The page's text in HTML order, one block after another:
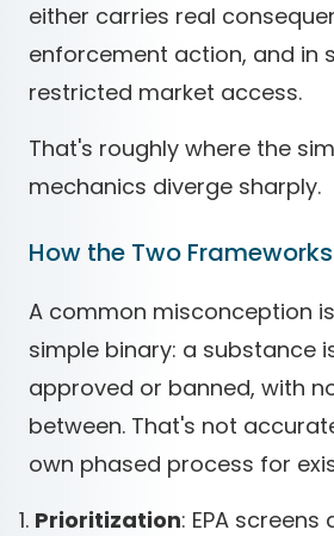
either carries real
enforcement action, and in
restricted market access.
That's roughly where the
mechanics diverge sharply.
How the Two
A common misconception
simple binary: a substance
approved or banned, with
between. That's not
own phased process for
Prioritization: EPA